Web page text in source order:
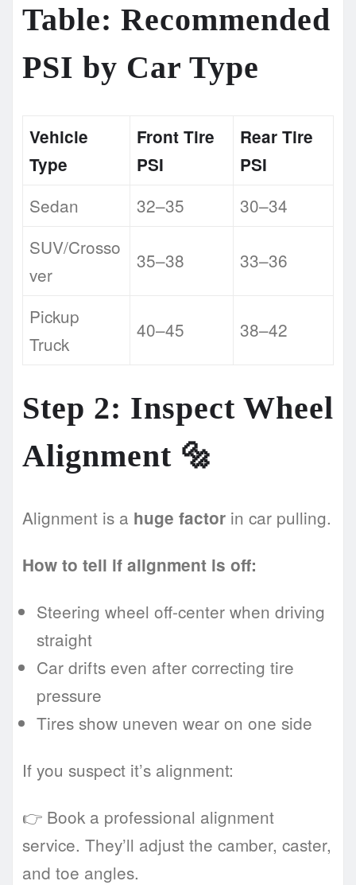
Table: Recommended
PSI by Car Type
Vehicle
Type
Front Tire
PSI
Rear Tire
PSI
Sedan 32–35
30–34
SUV/Crosso
ver
35–38 33–36
Pickup
Truck
40–45 38–42
Step 2: Inspect Wheel
Alignment 🔩
Alignment is a huge factor in car pulling.
How to tell if alignment is off:
Steering wheel off-center when driving
straight
Car drifts even after correcting tire
pressure
Tires show uneven wear on one side
If you suspect it’s alignment:
👉 Book a professional alignment
service. They’ll adjust the camber, caster,
and toe angles.